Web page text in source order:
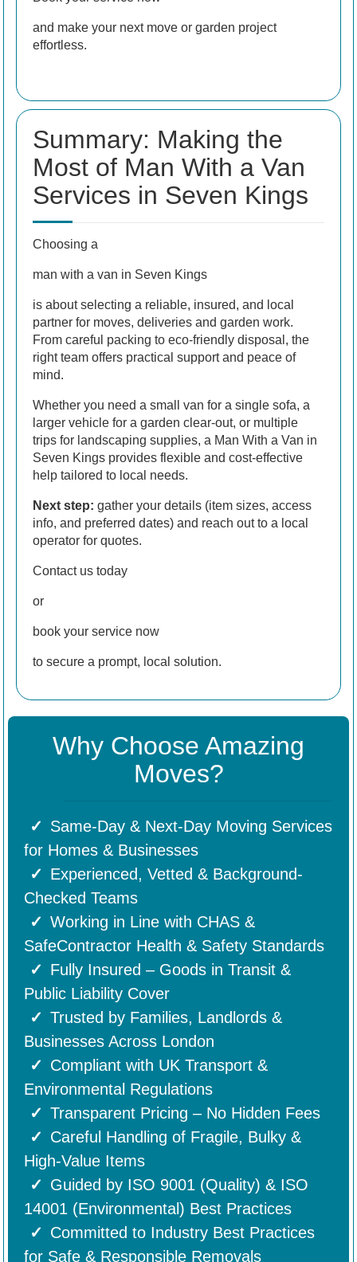
and make your next move or garden project
effortless.
Summary: Making the
Most of Man With a Van
Services in Seven Kings
Choosing a
man with a van in Seven Kings
is about selecting a reliable, insured, and local
partner for moves, deliveries and garden work.
From careful packing to eco-friendly disposal, the
right team offers practical support and peace of
mind.
Whether you need a small van for a single sofa, a
larger vehicle for a garden clear-out, or multiple
trips for landscaping supplies, a Man With a Van in
Seven Kings provides flexible and cost-effective
help tailored to local needs.
Next step: gather your details (item sizes, access
info, and preferred dates) and reach out to a local
operator for quotes.
Contact us today
or
book your service now
to secure a prompt, local solution.
Why Choose Amazing
Moves?
Same-Day & Next-Day Moving Services
for Homes & Businesses
Experienced, Vetted & Background-
Checked Teams
Working in Line with CHAS &
SafeContractor Health & Safety Standards
Fully Insured – Goods in Transit &
Public Liability Cover
Trusted by Families, Landlords &
Businesses Across London
Compliant with UK Transport &
Environmental Regulations
Transparent Pricing – No Hidden Fees
Careful Handling of Fragile, Bulky &
High-Value Items
Guided by ISO 9001 (Quality) & ISO
14001 (Environmental) Best Practices
Committed to Industry Best Practices
for Safe & Responsible Removals